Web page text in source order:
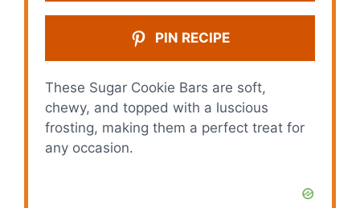
PIN RECIPE
These Sugar Cookie Bars are soft,
chewy, and topped with a luscious
frosting, making them a perfect treat for
any occasion.